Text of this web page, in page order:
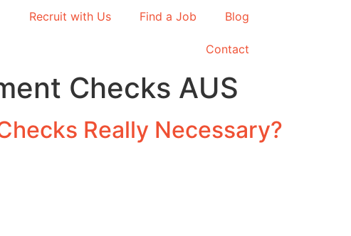
Recruit with Us Find a Job Blog
Contact
Checks AUS
Really Necessary?